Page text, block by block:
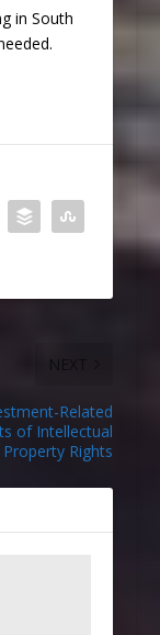
in South
Related
of Intellectual
Property Rights